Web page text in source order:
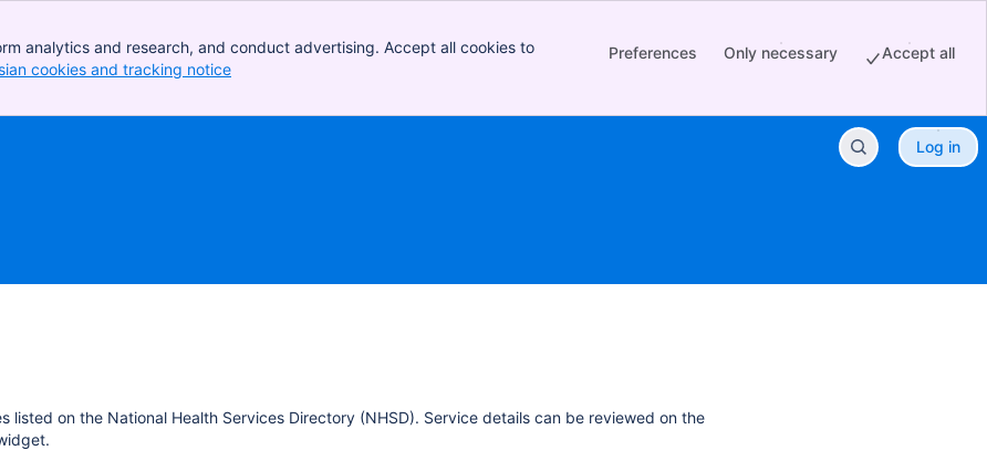
analytics and research, and conduct advertising. Accept all cookies to
cookies and tracking notice
Preferences Only necessary Accept all
Log in
listed on the National Health Services Directory (NHSD). Service details can be reviewed on the